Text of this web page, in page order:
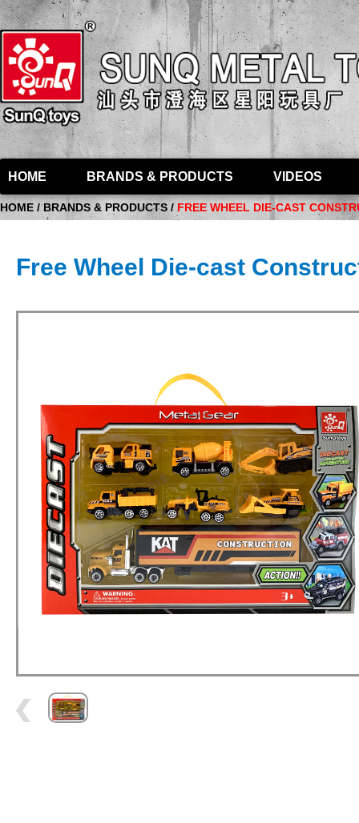
HOME BRANDS & PRODUCTS VIDEOS
HOME / BRANDS & PRODUCTS /FREE WHEEL DIE-CAST
Free Wheel Die-cast